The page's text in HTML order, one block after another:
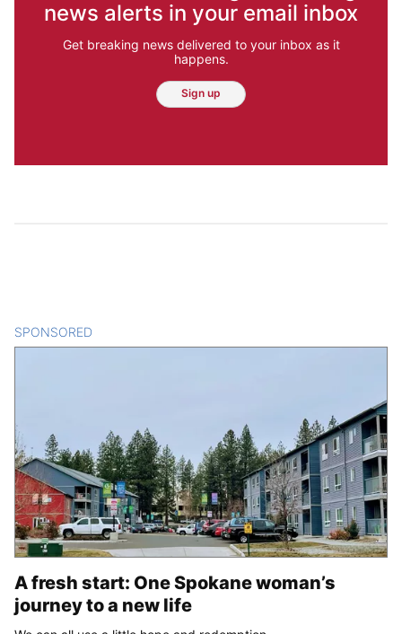
news alerts in your email inbox
Get breaking news delivered to your inbox as it
happens.
Sign up
SPONSORED
A fresh start: One Spokane woman’s
journey to a new life